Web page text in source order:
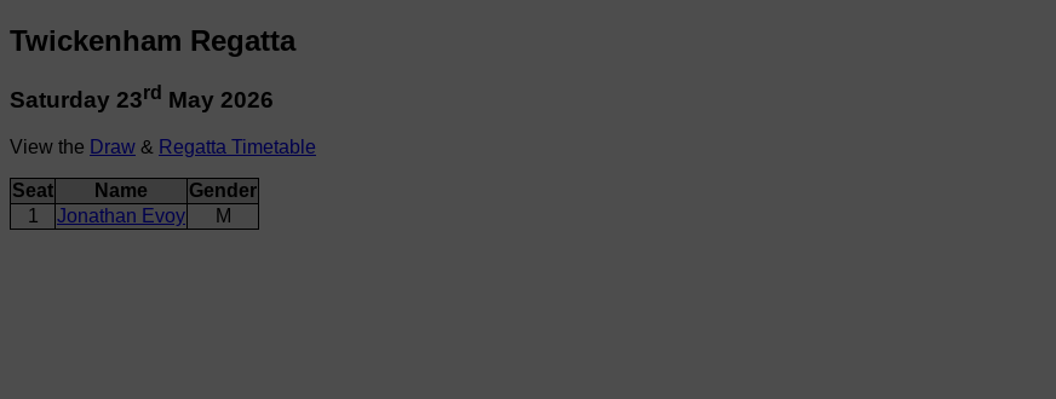
Twickenham Regatta
Saturday 23rd May 2026
View the Draw & Regatta Timetable
Seat Name
Gender
1
Jonathan Evoy M